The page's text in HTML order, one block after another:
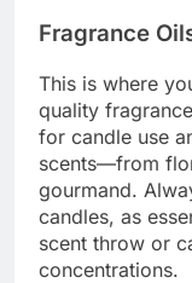
Fragrance
This is where
quality
for candle use
scents—from
gourmand.
candles, as
scent throw or
concentrations.